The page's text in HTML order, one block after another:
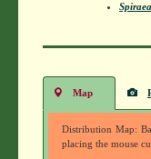
Map
Distribution Map:
placing the mouse